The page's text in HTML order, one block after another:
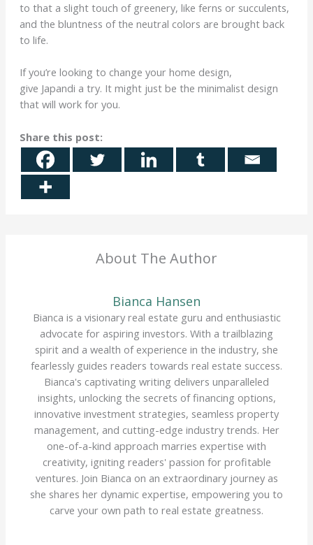
to that a slight touch of greenery, like ferns or succulents,
and the bluntness of the neutral colors are brought back
to life.
If you’re looking to change your home design,
give Japandi a try. It might just be the minimalist design
that will work for you.
Share this post:
About The Author
Bianca Hansen
Bianca is a visionary real estate guru and enthusiastic
advocate for aspiring investors. With a trailblazing
spirit and a wealth of experience in the industry, she
fearlessly guides readers towards real estate success.
Bianca's captivating writing delivers unparalleled
insights, unlocking the secrets of financing options,
innovative investment strategies, seamless property
management, and cutting-edge industry trends. Her
one-of-a-kind approach marries expertise with
creativity, igniting readers' passion for profitable
ventures. Join Bianca on an extraordinary journey as
she shares her dynamic expertise, empowering you to
carve your own path to real estate greatness.